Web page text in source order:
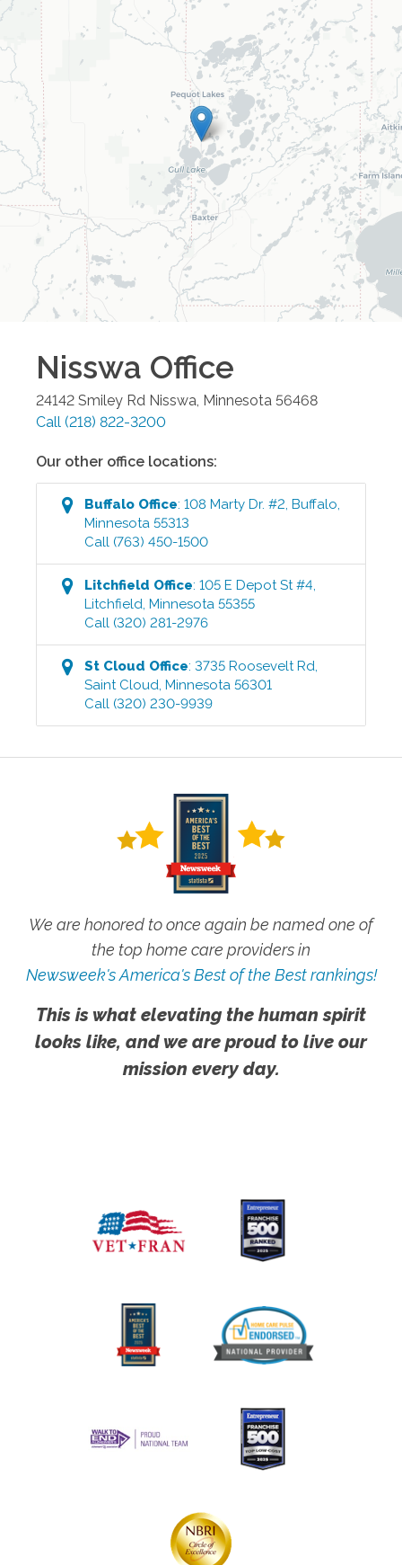
Nisswa Office
24142 Smiley Rd Nisswa, Minnesota 56468
Call (218) 822-3200
Our other office locations:
Buffalo Office:108 Marty Dr. #2,Buffalo,
Minnesota 55313
Call (763) 450-1500
Litchfield Office:105 E Depot St #4,
Litchfield,Minnesota 55355
Call (320) 281-2976
St Cloud Office:3735 Roosevelt Rd,
Saint Cloud,Minnesota 56301
Call (320) 230-9939
We are honored to once again be named one of
the top home care providers in
Newsweek's America's Best of the Best rankings!
This is what elevating the human spirit
looks like, and we are proud to live our
mission every day.